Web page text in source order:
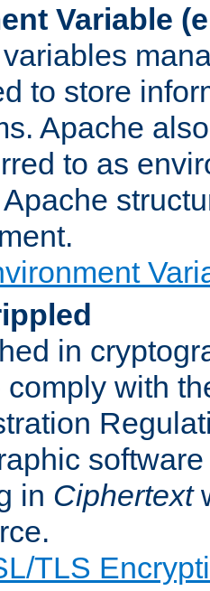
Variable
to store
Apache
to as
in
comply with
in Ciphertext
TLS